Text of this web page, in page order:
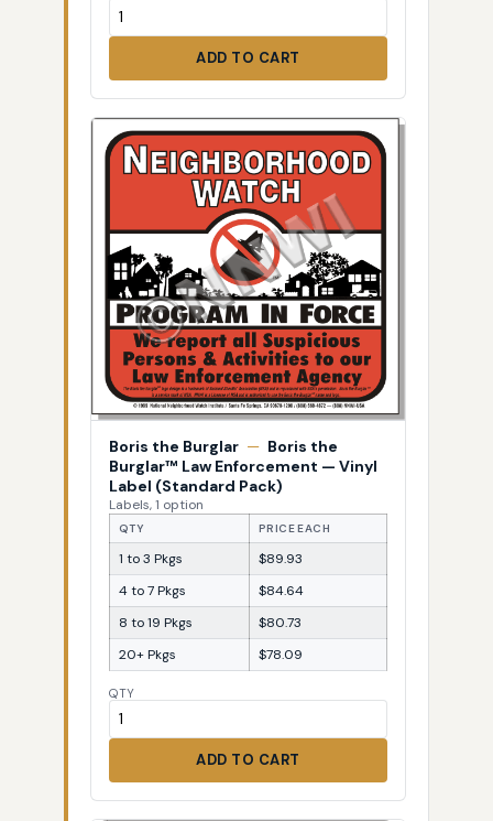
ADD TO CART
Boris the Burglar — Boris the
Burglar™ Law Enforcement — Vinyl
Label (Standard Pack)
Labels, 1 option
QTY PRICE EACH
1 to 3 Pkgs
$89.93
4 to 7 Pkgs
$84.64
8 to 19 Pkgs
$80.73
20+ Pkgs
$78.09
QTY
ADD TO CART